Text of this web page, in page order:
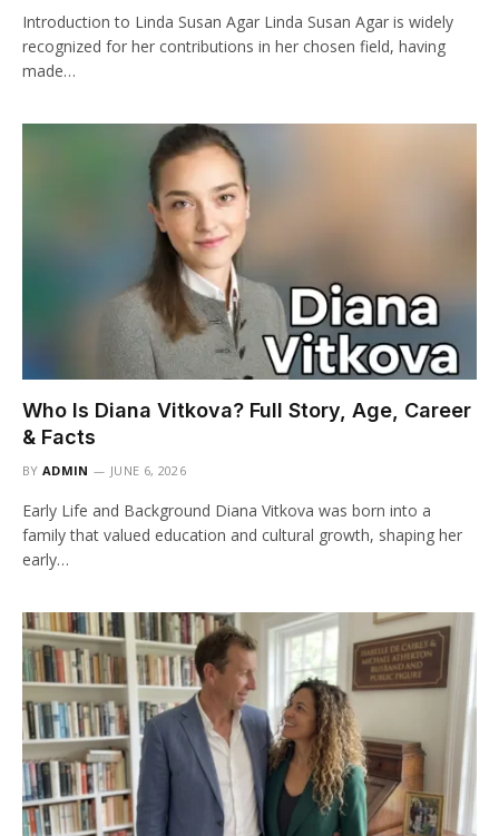
Introduction to Linda Susan Agar Linda Susan Agar is widely
recognized for her contributions in her chosen field, having
made…
Who Is Diana Vitkova? Full Story, Age, Career
& Facts
BY ADMIN JUNE 6, 2026
Early Life and Background Diana Vitkova was born into a
family that valued education and cultural growth, shaping her
early…